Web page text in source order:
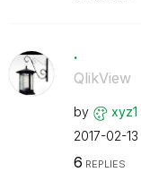
.
QlikView
by xyz1
‎2017-02-13
6 REPLIES